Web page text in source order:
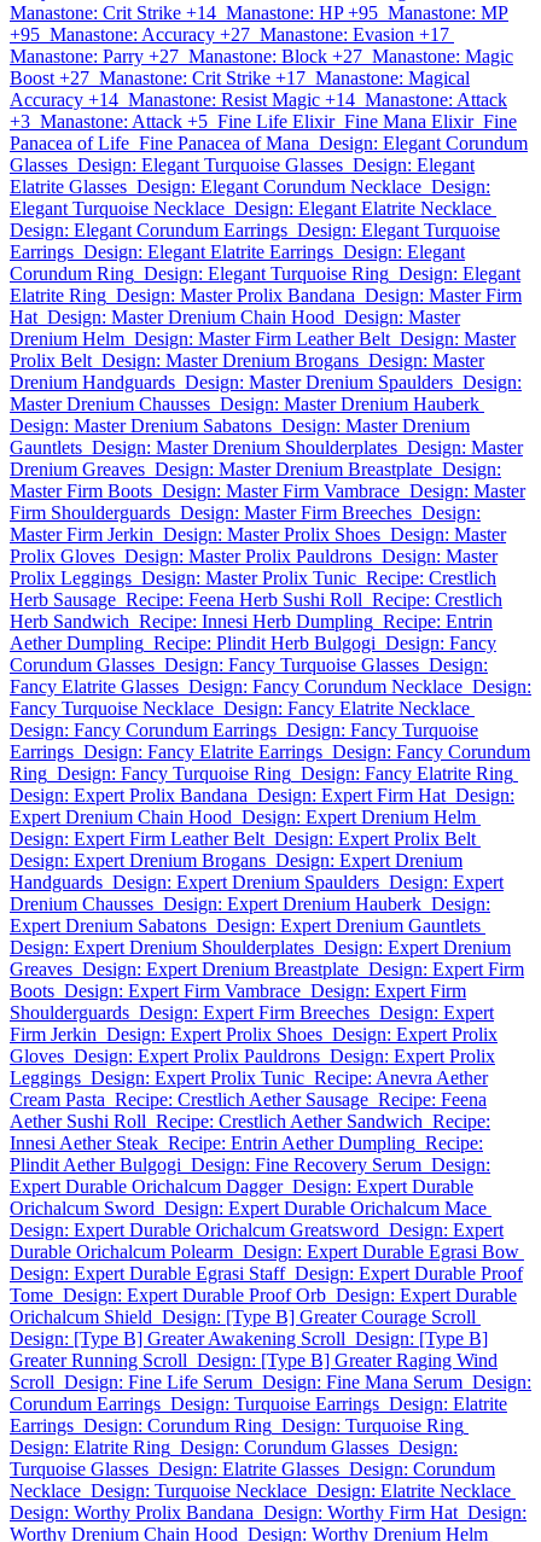
Manastone: Crit Strike +14 Manastone: HP +95 Manastone: MP
+95 Manastone: Accuracy +27 Manastone: Evasion +17
Manastone: Parry +27 Manastone: Block +27 Manastone: Magic
Boost +27 Manastone: Crit Strike +17 Manastone: Magical
Accuracy +14 Manastone: Resist Magic +14 Manastone: Attack
+3 Manastone: Attack +5 Fine Life Elixir Fine Mana Elixir Fine
Panacea of Life Fine Panacea of Mana Design: Elegant Corundum
Glasses Design: Elegant Turquoise Glasses Design: Elegant
Elatrite Glasses Design: Elegant Corundum Necklace Design:
Elegant Turquoise Necklace Design: Elegant Elatrite Necklace
Design: Elegant Corundum Earrings Design: Elegant Turquoise
Earrings Design: Elegant Elatrite Earrings Design: Elegant
Corundum Ring Design: Elegant Turquoise Ring Design: Elegant
Elatrite Ring Design: Master Prolix Bandana Design: Master Firm
Hat Design: Master Drenium Chain Hood Design: Master
Drenium Helm Design: Master Firm Leather Belt Design: Master
Prolix Belt Design: Master Drenium Brogans Design: Master
Drenium Handguards Design: Master Drenium Spaulders Design:
Master Drenium Chausses Design: Master Drenium Hauberk
Design: Master Drenium Sabatons Design: Master Drenium
Gauntlets Design: Master Drenium Shoulderplates Design: Master
Drenium Greaves Design: Master Drenium Breastplate Design:
Master Firm Boots Design: Master Firm Vambrace Design: Master
Firm Shoulderguards Design: Master Firm Breeches Design:
Master Firm Jerkin Design: Master Prolix Shoes Design: Master
Prolix Gloves Design: Master Prolix Pauldrons Design: Master
Prolix Leggings Design: Master Prolix Tunic Recipe: Crestlich
Herb Sausage Recipe: Feena Herb Sushi Roll Recipe: Crestlich
Herb Sandwich Recipe: Innesi Herb Dumpling Recipe: Entrin
Aether Dumpling Recipe: Plindit Herb Bulgogi Design: Fancy
Corundum Glasses Design: Fancy Turquoise Glasses Design:
Fancy Elatrite Glasses Design: Fancy Corundum Necklace Design:
Fancy Turquoise Necklace Design: Fancy Elatrite Necklace
Design: Fancy Corundum Earrings Design: Fancy Turquoise
Earrings Design: Fancy Elatrite Earrings Design: Fancy Corundum
Ring Design: Fancy Turquoise Ring Design: Fancy Elatrite Ring
Design: Expert Prolix Bandana Design: Expert Firm Hat Design:
Expert Drenium Chain Hood Design: Expert Drenium Helm
Design: Expert Firm Leather Belt Design: Expert Prolix Belt
Design: Expert Drenium Brogans Design: Expert Drenium
Handguards Design: Expert Drenium Spaulders Design: Expert
Drenium Chausses Design: Expert Drenium Hauberk Design:
Expert Drenium Sabatons Design: Expert Drenium Gauntlets
Design: Expert Drenium Shoulderplates Design: Expert Drenium
Greaves Design: Expert Drenium Breastplate Design: Expert Firm
Boots Design: Expert Firm Vambrace Design: Expert Firm
Shoulderguards Design: Expert Firm Breeches Design: Expert
Firm Jerkin Design: Expert Prolix Shoes Design: Expert Prolix
Gloves Design: Expert Prolix Pauldrons Design: Expert Prolix
Leggings Design: Expert Prolix Tunic Recipe: Anevra Aether
Cream Pasta Recipe: Crestlich Aether Sausage Recipe: Feena
Aether Sushi Roll Recipe: Crestlich Aether Sandwich Recipe:
Innesi Aether Steak Recipe: Entrin Aether Dumpling Recipe:
Plindit Aether Bulgogi Design: Fine Recovery Serum Design:
Expert Durable Orichalcum Dagger Design: Expert Durable
Orichalcum Sword Design: Expert Durable Orichalcum Mace
Design: Expert Durable Orichalcum Greatsword Design: Expert
Durable Orichalcum Polearm Design: Expert Durable Egrasi Bow
Design: Expert Durable Egrasi Staff Design: Expert Durable Proof
Tome Design: Expert Durable Proof Orb Design: Expert Durable
Orichalcum Shield Design: [Type B] Greater Courage Scroll
Design: [Type B] Greater Awakening Scroll Design: [Type B]
Greater Running Scroll Design: [Type B] Greater Raging Wind
Scroll Design: Fine Life Serum Design: Fine Mana Serum Design:
Corundum Earrings Design: Turquoise Earrings Design: Elatrite
Earrings Design: Corundum Ring Design: Turquoise Ring
Design: Elatrite Ring Design: Corundum Glasses Design:
Turquoise Glasses Design: Elatrite Glasses Design: Corundum
Necklace Design: Turquoise Necklace Design: Elatrite Necklace
Design: Worthy Prolix Bandana Design: Worthy Firm Hat Design:
Worthy Drenium Chain Hood Design: Worthy Drenium Helm